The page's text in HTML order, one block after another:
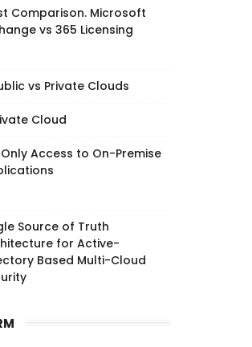
Comparison. Microsoft
vs 365 Licensing
vs Private Clouds
Cloud
Only Access to On-Premise
Source of Truth
for Active-
Based Multi-Cloud